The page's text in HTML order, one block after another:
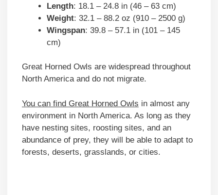
Length: 18.1 – 24.8 in (46 – 63 cm)
Weight: 32.1 – 88.2 oz (910 – 2500 g)
Wingspan: 39.8 – 57.1 in (101 – 145
cm)
Great Horned Owls are widespread throughout
North America and do not migrate.
You can find Great Horned Owls in almost any
environment in North America. As long as they
have nesting sites, roosting sites, and an
abundance of prey, they will be able to adapt to
forests, deserts, grasslands, or cities.